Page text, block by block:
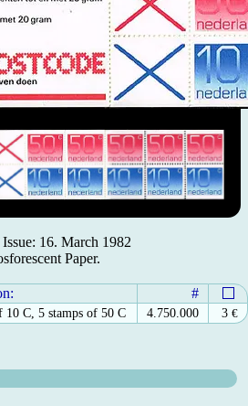
16. March 1982
Paper.
#
10 C, 5 stamps of 50 C 4.750.000 3 €